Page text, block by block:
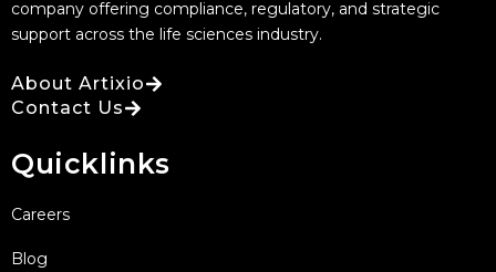
company offering compliance, regulatory, and strategic
support across the life sciences industry.
About Artixio
Contact Us
Quicklinks
Careers
Blog